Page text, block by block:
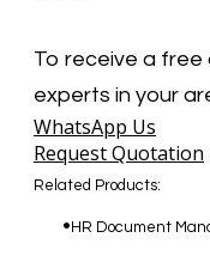
To receive a
experts in your
WhatsApp Us
Request Quotation
Related Products:
​HR Document